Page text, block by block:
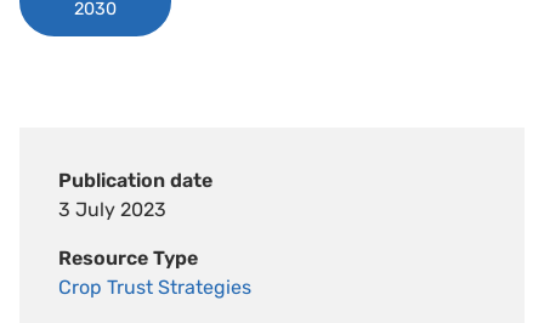
Publication date
3 July 2023
Resource Type
Crop Trust Strategies
2030